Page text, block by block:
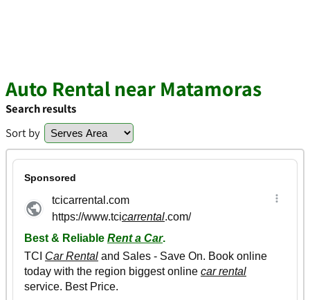
Auto Rental near Matamoras
Search results
Sort by